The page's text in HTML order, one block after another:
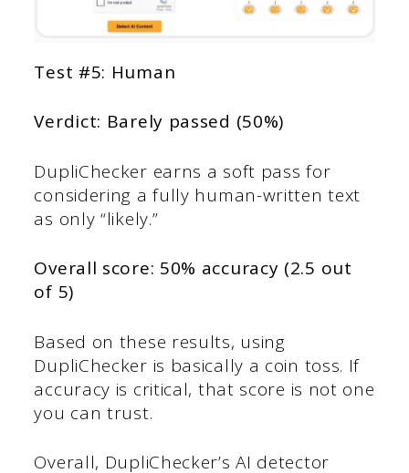
Test #5: Human
Verdict: Barely passed (50%)
DupliChecker earns a soft pass for
considering a fully human-written text
as only “likely.”
Overall score: 50% accuracy (2.5 out
of 5)
Based on these results, using
DupliChecker is basically a coin toss. If
accuracy is critical, that score is not one
you can trust.
Overall, DupliChecker’s AI detector